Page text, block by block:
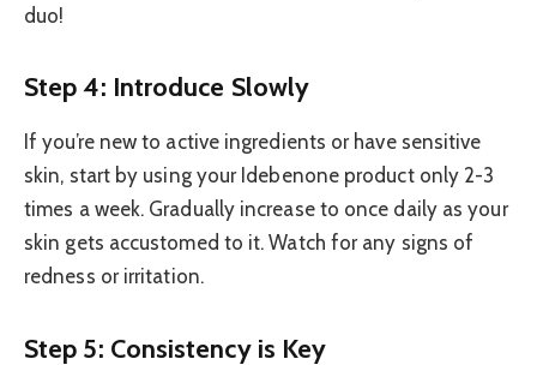
duo!
Step 4: Introduce Slowly
If you’re new to active ingredients or have sensitive
skin, start by using your Idebenone product only 2-3
times a week. Gradually increase to once daily as your
skin gets accustomed to it. Watch for any signs of
redness or irritation.
Step 5: Consistency is Key